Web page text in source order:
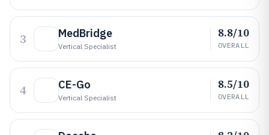
3 MedBridge
Vertical Specialist
8.8/10
OVERALL
4 CE-Go
Vertical Specialist
8.5/10
OVERALL